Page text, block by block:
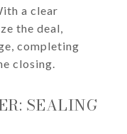
a clear
the deal,
completing
closing.
SEALING